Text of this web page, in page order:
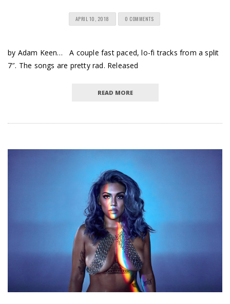
APRIL 10, 2018 0 COMMENTS
by Adam Keen… A couple fast paced, lo-fi tracks from a split
7″. The songs are pretty rad. Released
READ MORE